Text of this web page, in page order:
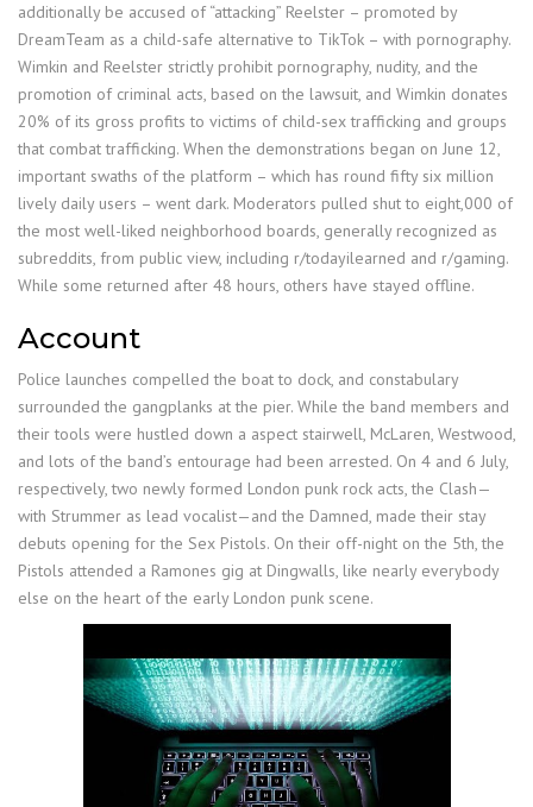
additionally be accused of “attacking” Reelster – promoted by
DreamTeam as a child-safe alternative to TikTok – with pornography.
Wimkin and Reelster strictly prohibit pornography, nudity, and the
promotion of criminal acts, based on the lawsuit, and Wimkin donates
20% of its gross profits to victims of child-sex trafficking and groups
that combat trafficking. When the demonstrations began on June 12,
important swaths of the platform – which has round fifty six million
lively daily users – went dark. Moderators pulled shut to eight,000 of
the most well-liked neighborhood boards, generally recognized as
subreddits, from public view, including r/todayilearned and r/gaming.
While some returned after 48 hours, others have stayed offline.
Account
Police launches compelled the boat to dock, and constabulary
surrounded the gangplanks at the pier. While the band members and
their tools were hustled down a aspect stairwell, McLaren, Westwood,
and lots of the band’s entourage had been arrested. On 4 and 6 July,
respectively, two newly formed London punk rock acts, the Clash—
with Strummer as lead vocalist—and the Damned, made their stay
debuts opening for the Sex Pistols. On their off-night on the 5th, the
Pistols attended a Ramones gig at Dingwalls, like nearly everybody
else on the heart of the early London punk scene.